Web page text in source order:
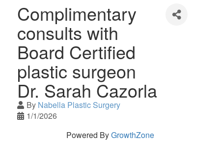
Complimentary
consults with
Board Certified
plastic surgeon
Dr. Sarah Cazorla
By Nabella Plastic Surgery
1/1/2026
Powered ByGrowthZone